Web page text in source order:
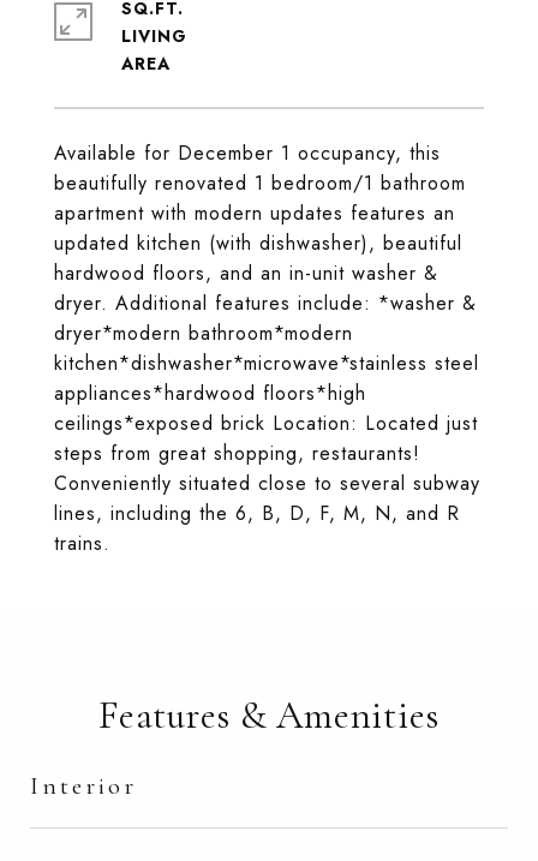
Available for December 1 occupancy, this
beautifully renovated 1 bedroom/1 bathroom
apartment with modern updates features an
updated kitchen (with dishwasher), beautiful
hardwood floors, and an in-unit washer &
dryer. Additional features include: *washer &
dryer*modern bathroom*modern
kitchen*dishwasher*microwave*stainless steel
appliances*hardwood floors*high
ceilings*exposed brick Location: Located just
steps from great shopping, restaurants!
Conveniently situated close to several subway
lines, including the 6, B, D, F, M, N, and R
trains.
SQ.FT.
LIVING
Features & Amenities
Interior